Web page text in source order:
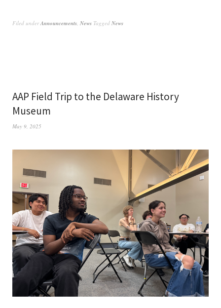
Filed underAnnouncements News Tagged News
AAP Field Trip to the Delaware History
Museum
May 9, 2025